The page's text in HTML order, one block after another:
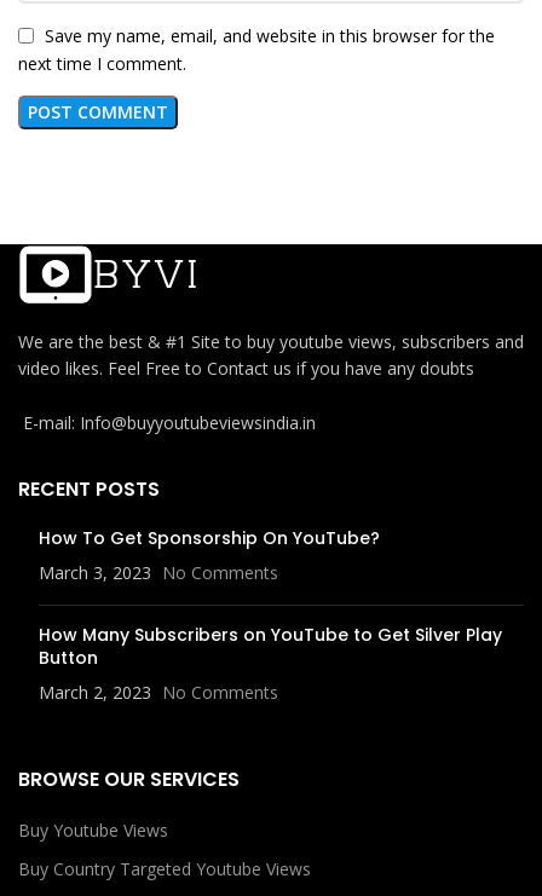
Save my name, email, and website in this browser for the
next time I comment.
We are the best & #1 Site to buy youtube views, subscribers and
video likes. Feel Free to Contact us if you have any doubts
E-mail: Info@buyyoutubeviewsindia.in
RECENT POSTS
How To Get Sponsorship On YouTube?
March 3, 2023 No Comments
How Many Subscribers on YouTube to Get Silver Play
Button
March 2, 2023 No Comments
BROWSE OUR SERVICES
Buy Youtube Views
Buy Country Targeted Youtube Views